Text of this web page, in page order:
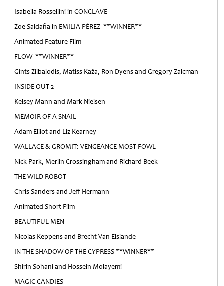
Isabella Rossellini in CONCLAVE
Zoe Saldaña in EMILIA PÉREZ **WINNER**
Animated Feature Film
FLOW **WINNER**
Gints Zilbalodis, Matīss Kaža, Ron Dyens and Gregory Zalcman
INSIDE OUT 2
Kelsey Mann and Mark Nielsen
MEMOIR OF A SNAIL
Adam Elliot and Liz Kearney
WALLACE & GROMIT: VENGEANCE MOST FOWL
Nick Park, Merlin Crossingham and Richard Beek
THE WILD ROBOT
Chris Sanders and Jeff Hermann
Animated Short Film
BEAUTIFUL MEN
Nicolas Keppens and Brecht Van Elslande
IN THE SHADOW OF THE CYPRESS **WINNER**
Shirin Sohani and Hossein Molayemi
MAGIC CANDIES